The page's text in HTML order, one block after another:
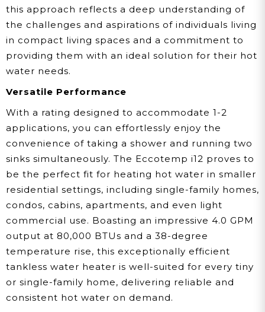
this approach reflects a deep understanding of
the challenges and aspirations of individuals living
in compact living spaces and a commitment to
providing them with an ideal solution for their hot
water needs.
Versatile Performance
With a rating designed to accommodate 1-2
applications, you can effortlessly enjoy the
convenience of taking a shower and running two
sinks simultaneously. The Eccotemp i12 proves to
be the perfect fit for heating hot water in smaller
residential settings, including single-family homes,
condos, cabins, apartments, and even light
commercial use. Boasting an impressive 4.0 GPM
output at 80,000 BTUs and a 38-degree
temperature rise, this exceptionally efficient
tankless water heater is well-suited for every tiny
or single-family home, delivering reliable and
consistent hot water on demand.